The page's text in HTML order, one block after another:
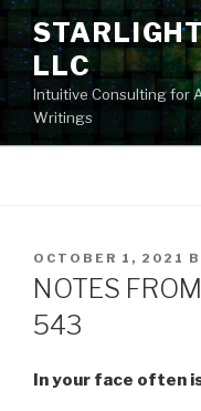
Skip
contentLLC
Intuitive Consulting for
Writings
POSTED
ON
OCTOBER 1, 2021
NOTES
543
In your face often